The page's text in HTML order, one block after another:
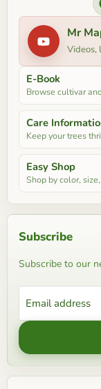
Mr
Videos,
E-Book
Browse cultivar
Care
Keep your trees
Easy Shop
Shop by color,
Subscribe
Subscribe to our
Email address